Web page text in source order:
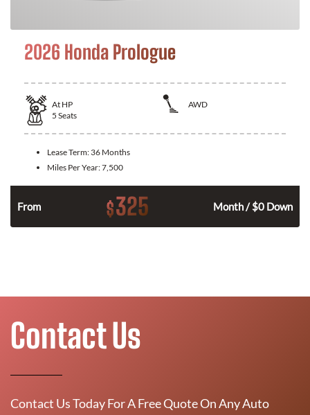
2026 Honda Prologue
At HP
AWD
5 Seats
Lease Term: 36 Months
Miles Per Year:7,500
From $325 Month / $0 Down
Contact Us
Contact Us Today For A Free Quote On Any Auto